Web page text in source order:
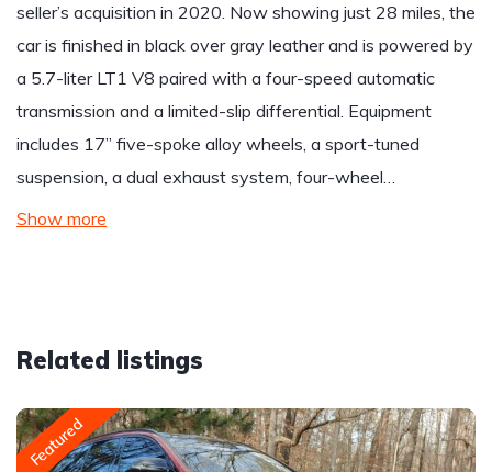
seller’s acquisition in 2020. Now showing just 28 miles, the
car is finished in black over gray leather and is powered by
a 5.7-liter LT1 V8 paired with a four-speed automatic
transmission and a limited-slip differential. Equipment
includes 17” five-spoke alloy wheels, a sport-tuned
suspension, a dual exhaust system, four-wheel…
Show more
Related listings
Featured